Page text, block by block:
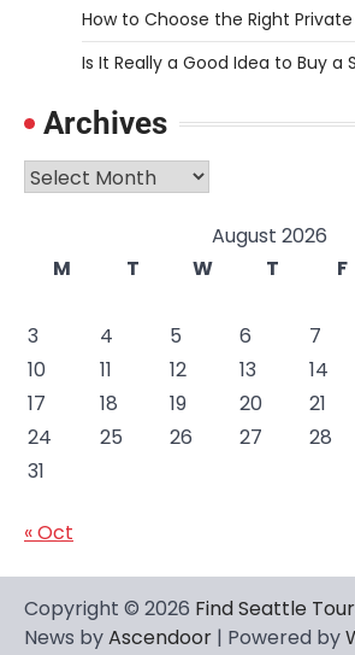
How to Choose the Right
Is It Really a Good Idea to Buy a
Archives
Archives
August 2026
M
T W T F
3
4 5 6 7
10
11 12 13 14
17
18 19 20 21
24
25 26 27 28
31
« Oct
Copyright © 2026 Find Seattle
News byAscendoor | Powered by